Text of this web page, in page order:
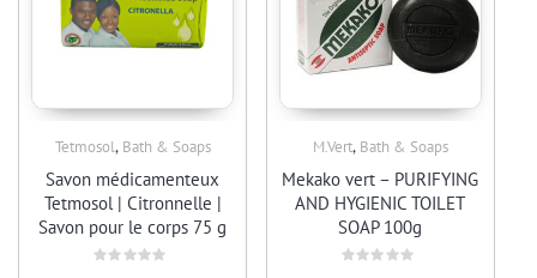
Tetmosol, Bath & Soaps
Savon médicamenteux
Tetmosol | Citronnelle |
Savon pour le corps 75 g
M.Vert, Bath & Soaps
Mekako vert – PURIFYING
AND HYGIENIC TOILET
SOAP 100g